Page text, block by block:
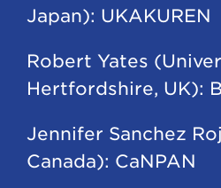
Japan): UKAKUREN
Robert Yates
Hertfordshire, UK):
Jennifer Sanchez
Canada): CaNPAN